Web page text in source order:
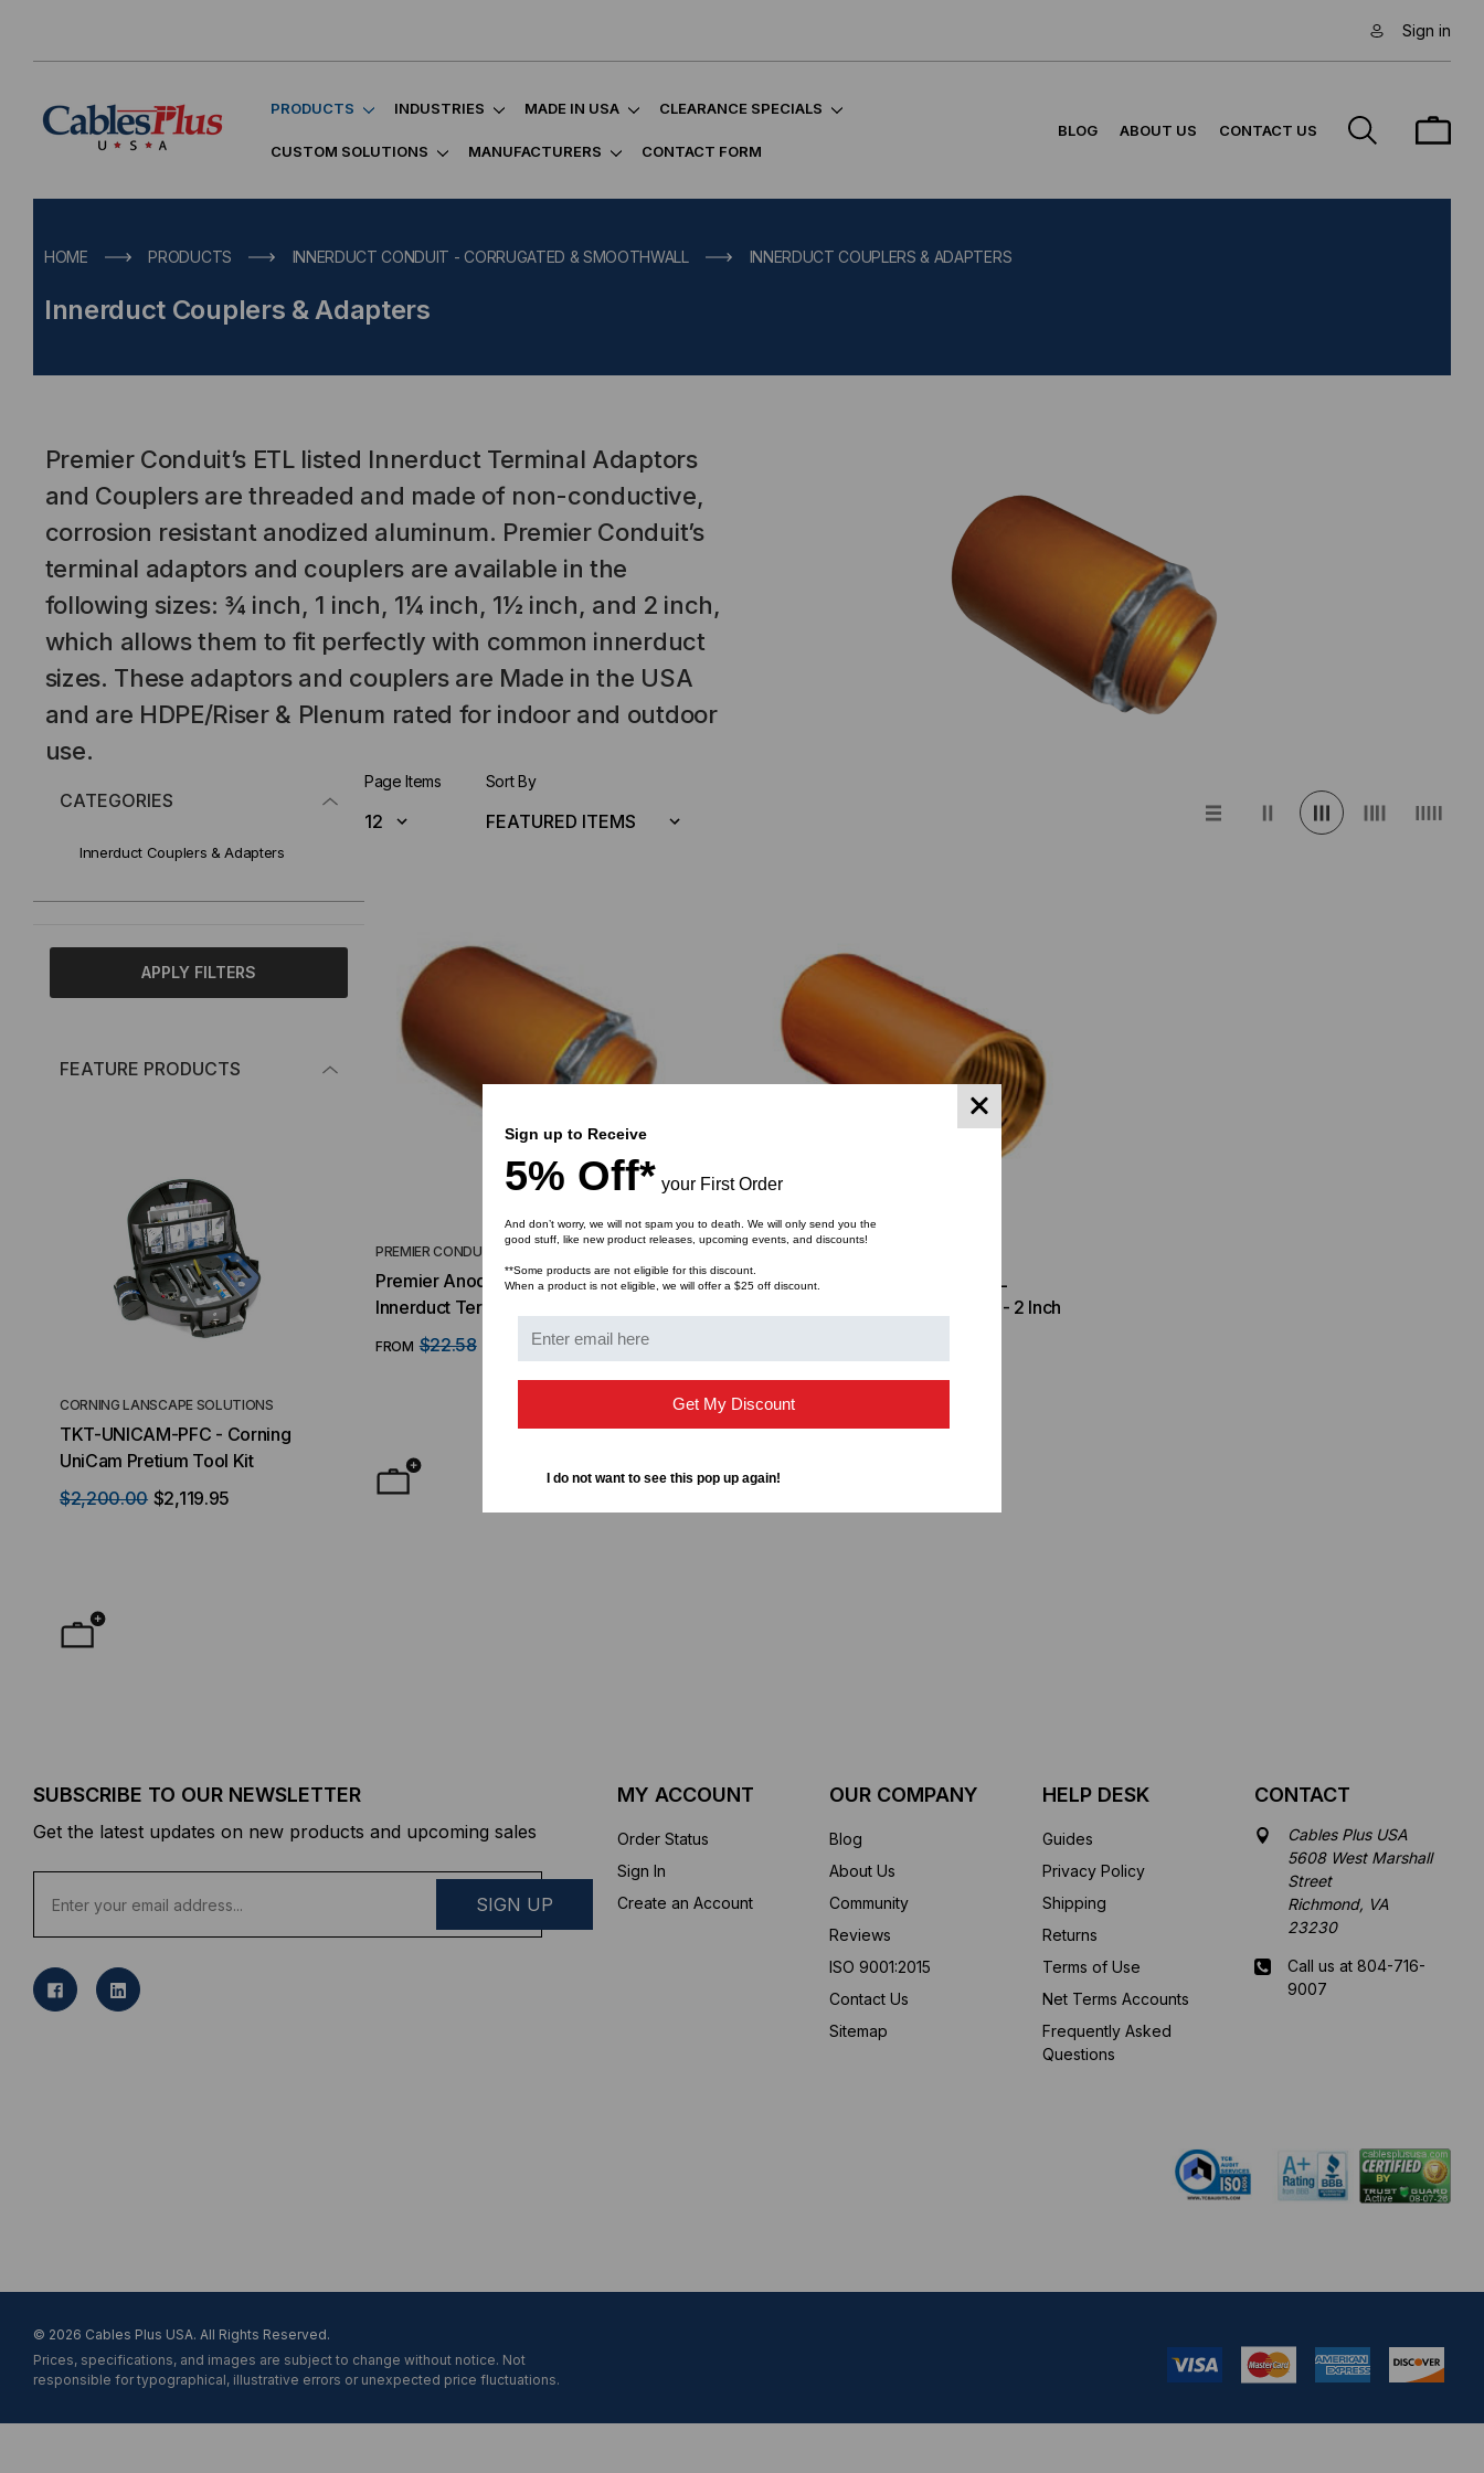
Sign in
PRODUCTS INDUSTRIES MADE IN USA CLEARANCE SPECIALS
CUSTOM SOLUTIONS MANUFACTURERS CONTACT FORM
BLOG ABOUT US CONTACT US
HOME PRODUCTS INNERDUCT CONDUIT - CORRUGATED & SMOOTHWALL INNERDUCT COUPLERS & ADAPTERS
Innerduct Couplers & Adapters
Premier Conduit’s ETL listed Innerduct Terminal Adaptors
and Couplers are threaded and made of non-conductive,
corrosion resistant anodized aluminum. Premier Conduit’s
terminal adaptors and couplers are available in the
following sizes: ¾ inch, 1 inch, 1¼ inch, 1½ inch, and 2 inch,
which allows them to fit perfectly with common innerduct
sizes. These adaptors and couplers are Made in the USA
and are HDPE/Riser & Plenum rated for indoor and outdoor
use.
CATEGORIES
Innerduct Couplers & Adapters
APPLY FILTERS
FEATURE PRODUCTS
CORNING LANSCAPE SOLUTIONS
TKT-UNICAM-PFC - Corning
UniCam Pretium Tool Kit
$2,200.00 $2,119.95
High Density FTTD (Fiber to the
Desktop) Enclosure
FROM
STICKLERS
Sticklers™ Pro360™ Touchless
Page Items Sort By
PREMIER CONDUIT
Premier Anodized Aluminum ETL
Innerduct Terminal Adapter 3/4 - 2 Inch
(HDPE/Riser/Plenum)
FROM $22.58 $15.05
Premier Anodized Aluminum ETL
HDPE/Riser/Plenum Coupler 3/4 - 2 Inch
SUBSCRIBE TO OUR NEWSLETTER
Get the latest updates on new products and upcoming sales
a
l
MY ACCOUNT
Order Status
Sign In
Create an Account
OUR COMPANY
Blog
About Us
Community
Reviews
ISO 9001:2015
Contact Us
Sitemap
HELP DESK
Guides
Privacy Policy
Shipping
Returns
Terms of Use
Net Terms Accounts
Frequently Asked
Questions
CONTACT
Cables Plus USA
5608 West Marshall
Street
Richmond, VA
23230
Call us at 804-716-
9007
© 2026 Cables Plus USA. All Rights Reserved.
Prices, specifications, and images are subject to change without notice. Not
responsible for typographical, illustrative errors or unexpected price fluctuations.
Sign up to Receive
5% Off* your First Order
And don’t worry, we will not spam you to death. We will only send you the
good stuff, like new product releases, upcoming events, and discounts!
**Some products are not eligible for this discount.
When a product is not eligible, we will offer a $25 off discount.
Get My Discount
I do not want to see this pop up again!